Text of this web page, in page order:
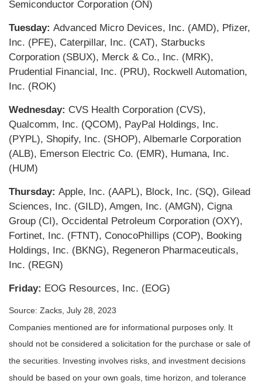
Semiconductor Corporation (ON)
Tuesday: Advanced Micro Devices, Inc. (AMD), Pfizer,
Inc. (PFE), Caterpillar, Inc. (CAT), Starbucks
Corporation (SBUX), Merck & Co., Inc. (MRK),
Prudential Financial, Inc. (PRU), Rockwell Automation,
Inc. (ROK)
Wednesday: CVS Health Corporation (CVS),
Qualcomm, Inc. (QCOM), PayPal Holdings, Inc.
(PYPL), Shopify, Inc. (SHOP), Albemarle Corporation
(ALB), Emerson Electric Co. (EMR), Humana, Inc.
(HUM)
Thursday: Apple, Inc. (AAPL), Block, Inc. (SQ), Gilead
Sciences, Inc. (GILD), Amgen, Inc. (AMGN), Cigna
Group (CI), Occidental Petroleum Corporation (OXY),
Fortinet, Inc. (FTNT), ConocoPhillips (COP), Booking
Holdings, Inc. (BKNG), Regeneron Pharmaceuticals,
Inc. (REGN)
Friday: EOG Resources, Inc. (EOG)
Source: Zacks, July 28, 2023
Companies mentioned are for informational purposes only. It
should not be considered a solicitation for the purchase or sale of
the securities. Investing involves risks, and investment decisions
should be based on your own goals, time horizon, and tolerance